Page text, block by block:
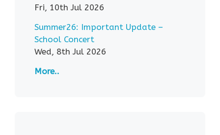
Fri, 10th Jul 2026
Summer26: Important Update –
School Concert
Wed, 8th Jul 2026
More..